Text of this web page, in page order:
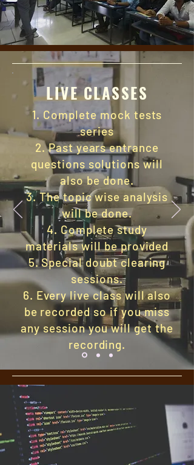
LIVE CLASSES
1. Complete mock tests
series
2. Past years entrance
questions solutions will
also be done.
3.The topicwise analysis
will be done.
4. Complete study
materials will be provided
5. Special doubt clearing
sessions.
6. Every live class will also
be recorded so if you miss
any session you will get the
recording.